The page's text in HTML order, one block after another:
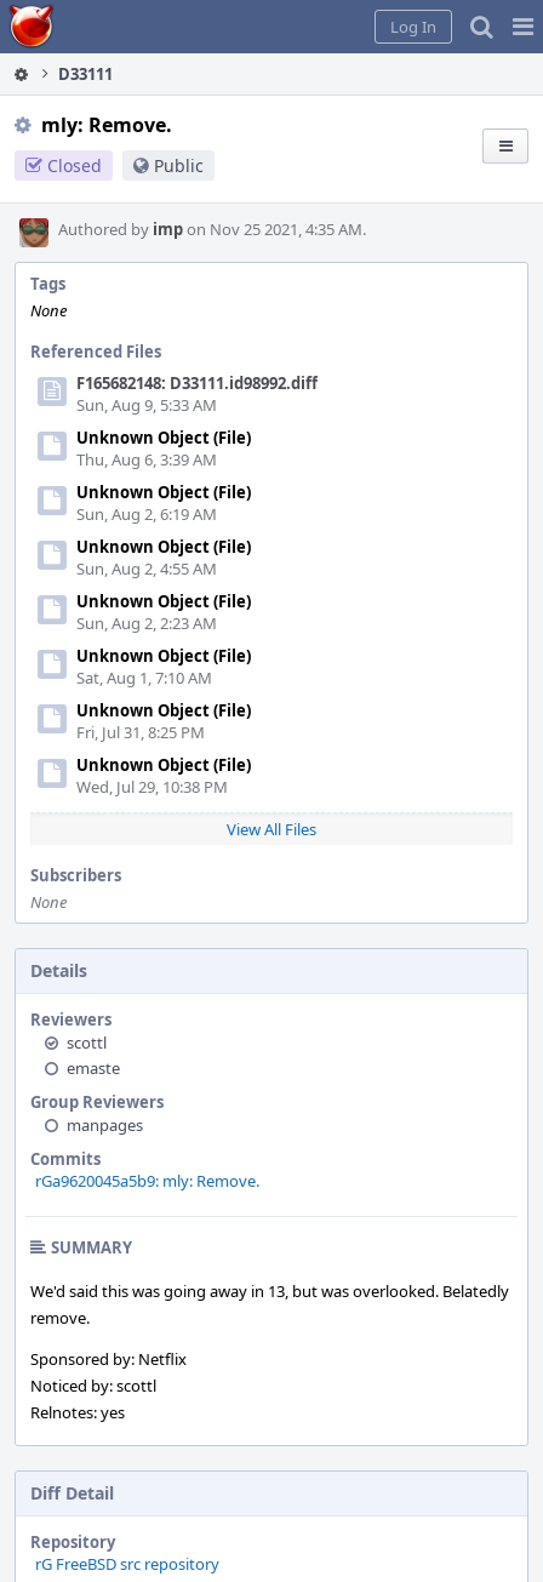
Home
Log In
D33111
mly: Remove.
Closed Public
Authored by impon Nov 25 2021, 4:35 AM.
Tags
None
Referenced Files
F165682148: D33111.id98992.diff
Sun, Aug 9, 5:33 AM
Unknown Object (File)
Thu, Aug 6, 3:39 AM
Unknown Object (File)
Sun, Aug 2, 6:19 AM
Unknown Object (File)
Sun, Aug 2, 4:55 AM
Unknown Object (File)
Sun, Aug 2, 2:23 AM
Unknown Object (File)
Sat, Aug 1, 7:10 AM
Unknown Object (File)
Fri, Jul 31, 8:25 PM
Unknown Object (File)
Wed, Jul 29, 10:38 PM
View All Files
Subscribers
None
Details
Reviewers
scottl
emaste
Group Reviewers
manpages
Commits
rGa9620045a5b9: mly: Remove.
SUMMARY
We'd said this was going away in 13, but was overlooked. Belatedly
remove.
Sponsored by: Netflix
Noticed by: scottl
Relnotes: yes
Diff Detail
Repository
rG FreeBSD src repository